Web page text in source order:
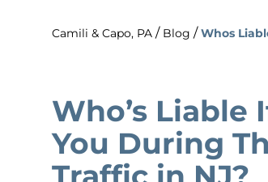
Camili & Capo, PA / Blog / Whos
Who’s Liable
You During